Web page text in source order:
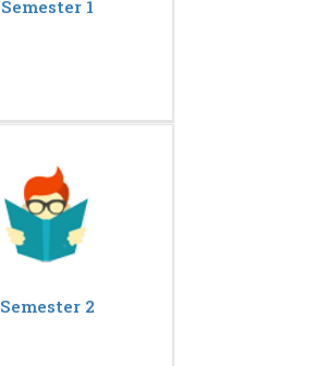
Semester 1
Semester 2